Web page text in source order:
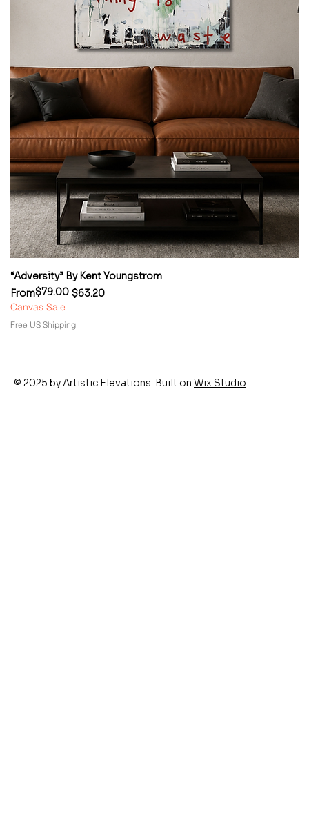
“Adversity” By Kent Youngstrom
From
Regular Price
$79.00 $63.20
Sale Price
Canvas Sale
Free US Shipping
© 2025 by Artistic Elevations. Built on Wix Studio